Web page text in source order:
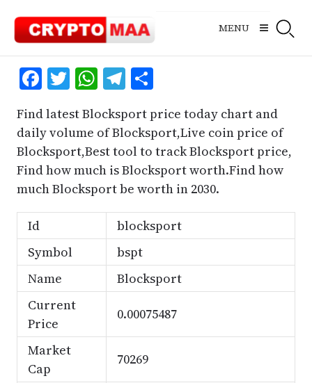
content
MENU
Facebook
Twitter
WhatsApp
Telegram
Share
Find latest Blocksport price today chart and
daily volume of Blocksport,Live coin price of
Blocksport,Best tool to track Blocksport price,
Find how much is Blocksport worth.Find how
much Blocksport be worth in 2030.
Id
blocksport
Symbol
bspt
Name
Blocksport
Current
Price
0.00075487
Market
Cap
70269